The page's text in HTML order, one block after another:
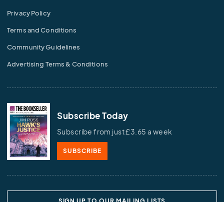
Privacy Policy
Terms and Conditions
Community Guidelines
Advertising Terms & Conditions
Subscribe Today
Subscribe from just £3.65 a week
SUBSCRIBE